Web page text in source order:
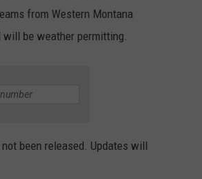
from Western Montana
be weather permitting.
been released. Updates will